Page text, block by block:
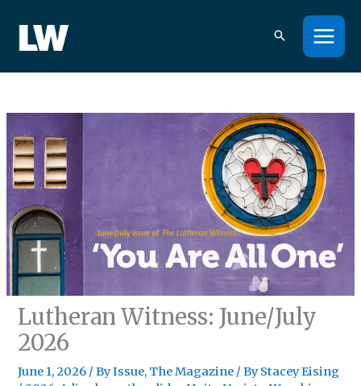
content
Lutheran Witness: June/July
2026
June 1, 2026 /By Issue, The Magazine / ByStacey Eising